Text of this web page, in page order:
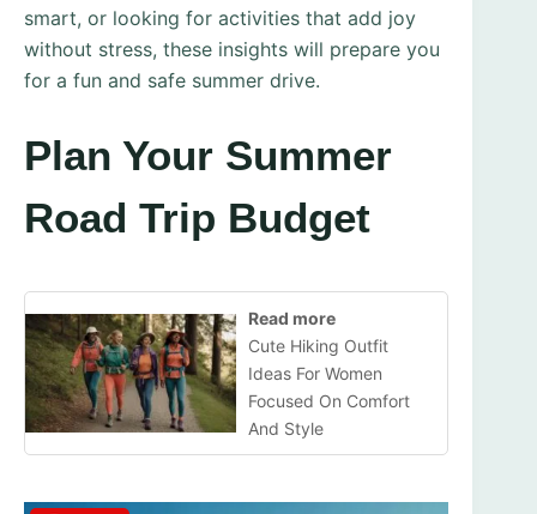
smart, or looking for activities that add joy
without stress, these insights will prepare you
for a fun and safe summer drive.
Plan Your Summer
Road Trip Budget
Read more
Cute Hiking Outfit
Ideas For Women
Focused On Comfort
And Style